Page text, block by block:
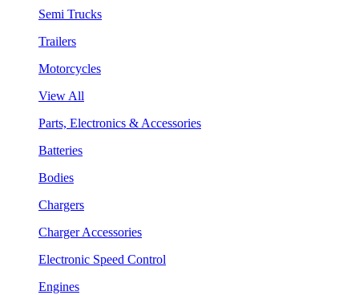
Semi Trucks
Trailers
Motorcycles
View All
Parts, Electronics & Accessories
Batteries
Bodies
Chargers
Charger Accessories
Electronic Speed Control
Engines